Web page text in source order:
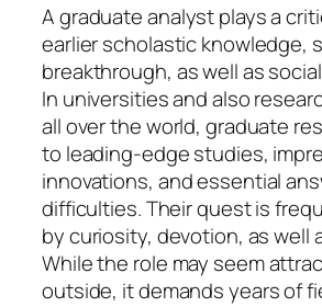
A graduate analyst plays a
earlier scholastic knowledge,
breakthrough, as well as
In universities and also
all over the world, graduate
to leading-edge studies,
innovations, and essential
difficulties. Their quest is
by curiosity, devotion, as well
While the role may seem
outside, it demands years of